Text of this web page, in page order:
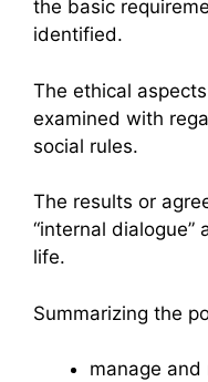
the basic
identified.
The ethical
examined with
social rules.
The results or
“internal dialogue”
life.
Summarizing the
manage